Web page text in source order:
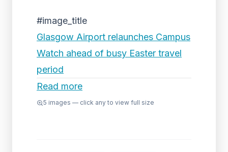
#image_title
Glasgow Airport relaunches Campus
Watch ahead of busy Easter travel
period
Read more
5 images — click any to view full size